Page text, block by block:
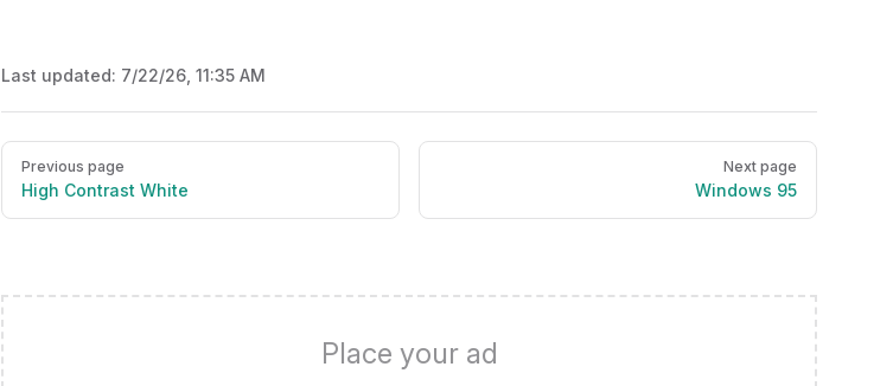
Last updated: 7/22/26, 11:35 AM
Pager
Previous page
High Contrast White
Next page
Windows 95
Place your ad